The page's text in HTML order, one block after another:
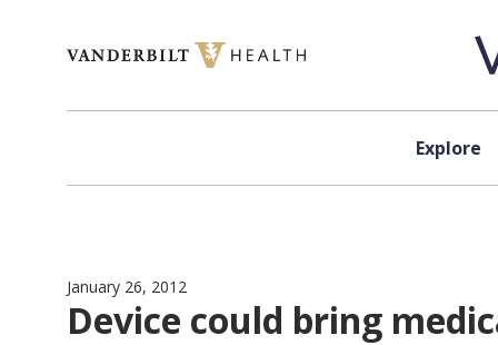
Explore
January 26, 2012
Device could bring